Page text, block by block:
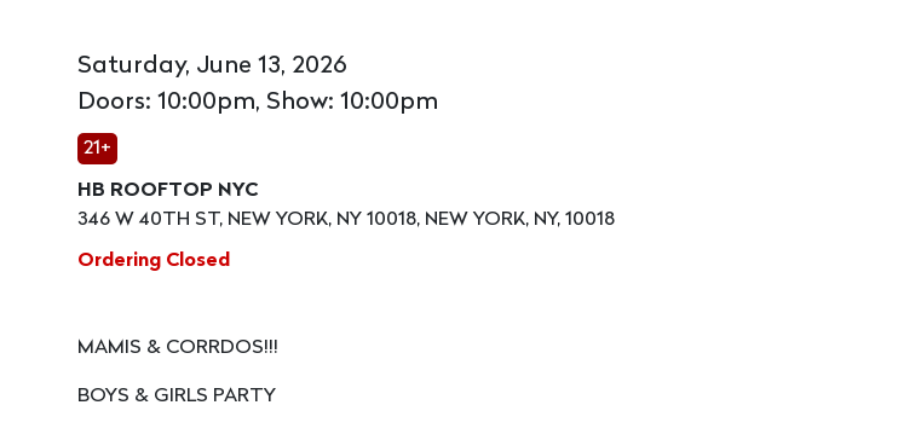
Saturday, June 13, 2026
Doors: 10:00pm, Show: 10:00pm
21+
HB ROOFTOP NYC
346 W 40TH ST, NEW YORK, NY 10018, NEW YORK, NY, 10018
Ordering Closed
MAMIS & CORRDOS!!!
BOYS & GIRLS PARTY